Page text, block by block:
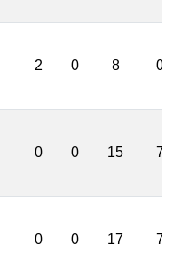
2 0 8 0
0 0 15 7
0 0 17 7